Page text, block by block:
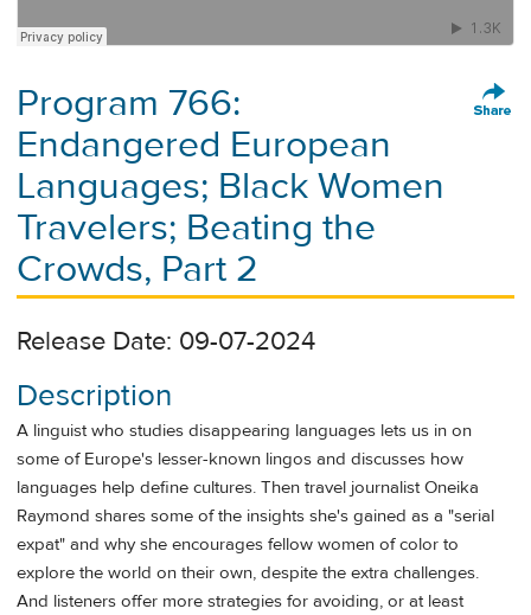
Program 766:
Endangered European
Languages; Black Women
Travelers; Beating the
Crowds, Part 2
Release Date: 09-07-2024
Description
A linguist who studies disappearing languages lets us in on
some of Europe's lesser-known lingos and discusses how
languages help define cultures. Then travel journalist Oneika
Raymond shares some of the insights she's gained as a "serial
expat" and why she encourages fellow women of color to
explore the world on their own, despite the extra challenges.
And listeners offer more strategies for avoiding, or at least